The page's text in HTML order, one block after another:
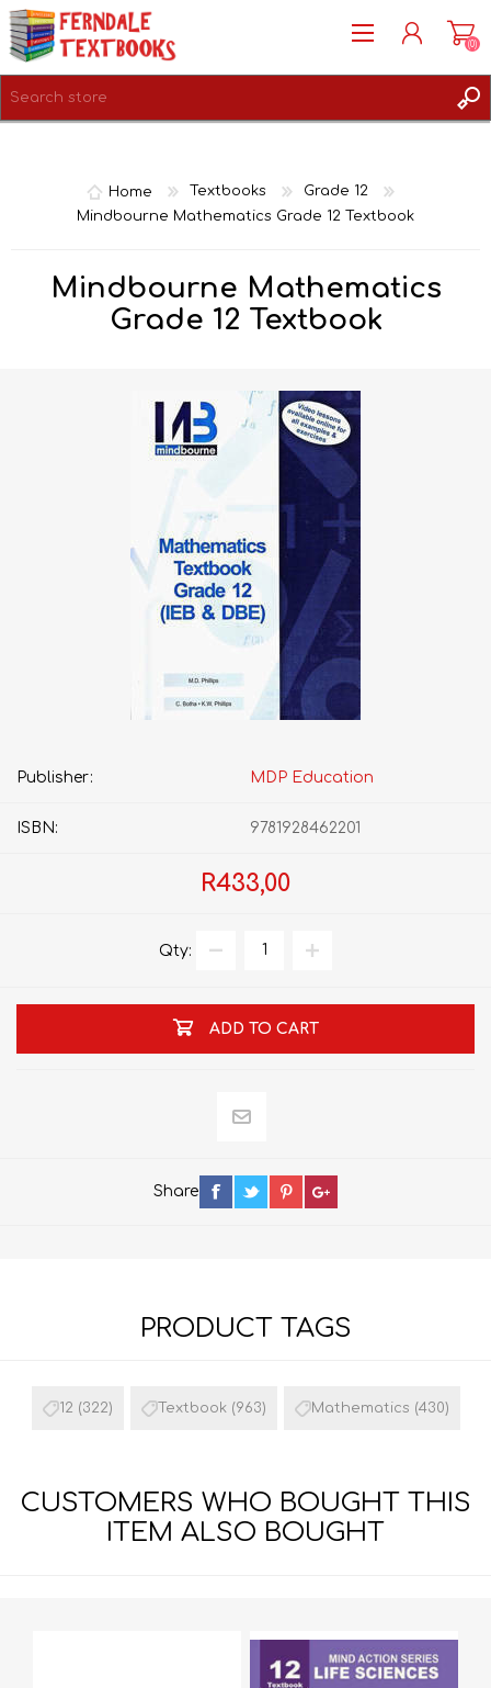
(0)
Home Textbooks
Grade 12
Mindbourne Mathematics Grade 12 Textbook
Mindbourne Mathematics
Grade 12 Textbook
Publisher: MDP Education
ISBN: 9781928462201
R433,00
Qty:
ADD TO CART
Share
PRODUCT TAGS
12 (322) Textbook (963) Mathematics (430)
CUSTOMERS WHO BOUGHT THIS
ITEM ALSO BOUGHT